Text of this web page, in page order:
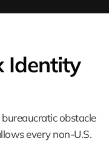
Identity
obstacle
every non-U.S.